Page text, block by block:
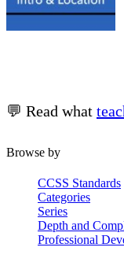
💬 Read what
Browse by
CCSS Standards
Categories
Series
Depth and
Professional